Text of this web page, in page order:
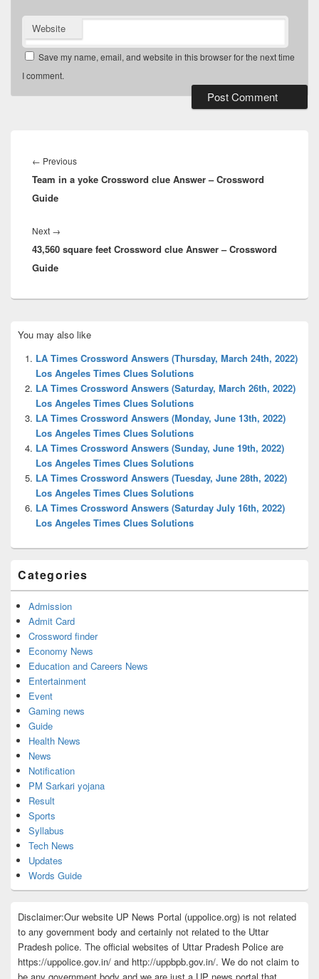
Website
Save my name, email, and website in this browser for the next time
I comment.
navigation
← PreviousPrevious
post:
Team in a yoke Crossword clue Answer – Crossword
Guide
Next →
post:
43,560 square feet Crossword clue Answer – Crossword
Guide
Sidebar
Widget
Area
You may also like
LA Times Crossword Answers (Thursday, March 24th, 2022)
Los Angeles Times Clues Solutions
LA Times Crossword Answers (Saturday, March 26th, 2022)
Los Angeles Times Clues Solutions
LA Times Crossword Answers (Monday, June 13th, 2022)
Los Angeles Times Clues Solutions
LA Times Crossword Answers (Sunday, June 19th, 2022)
Los Angeles Times Clues Solutions
LA Times Crossword Answers (Tuesday, June 28th, 2022)
Los Angeles Times Clues Solutions
LA Times Crossword Answers (Saturday July 16th, 2022)
Los Angeles Times Clues Solutions
Categories
Admission
Admit Card
Crossword finder
Economy News
Education and Careers News
Entertainment
Event
Gaming news
Guide
Health News
News
Notification
PM Sarkari yojana
Result
Sports
Syllabus
Tech News
Updates
Words Guide
Disclaimer:Our website UP News Portal (uppolice.org) is not related
to any government body and certainly not related to the Uttar
Pradesh police. The official websites of Uttar Pradesh Police are
https://uppolice.gov.in/ and http://uppbpb.gov.in/. We do not claim to